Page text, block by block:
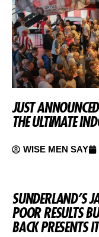
JUST
THE ULTIMATE
WISE MEN SAY
SUNDERLAND’S
POOR RESULTS
BACK PRESENTS